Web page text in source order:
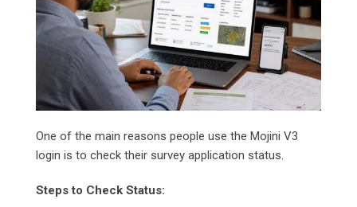
One of the main reasons people use the Mojini V3
login is to check their survey application status.
Steps to Check Status: